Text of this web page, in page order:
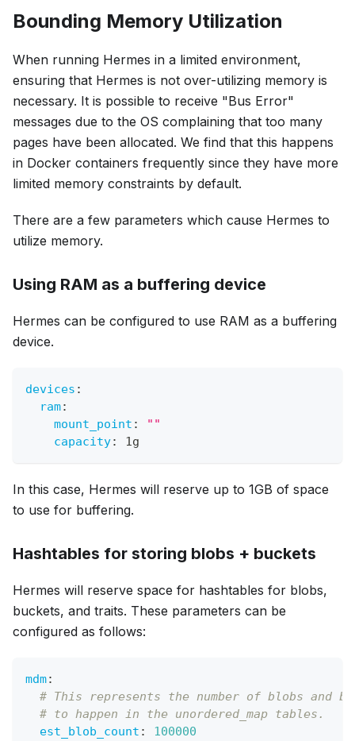
Bounding Memory Utilization
When running Hermes in a limited environment,
ensuring that Hermes is not over-utilizing memory is
necessary. It is possible to receive "Bus Error"
messages due to the OS complaining that too many
pages have been allocated. We find that this happens
in Docker containers frequently since they have more
limited memory constraints by default.
There are a few parameters which cause Hermes to
utilize memory.
Using RAM as a buffering device
Hermes can be configured to use RAM as a buffering
device.
devices :
ram:
mount_point :
""
capacity: 1g
In this case, Hermes will reserve up to 1GB of space
to use for buffering.
Hashtables for storing blobs + buckets
Hermes will reserve space for hashtables for blobs,
buckets, and traits. These parameters can be
configured as follows:
mdm:
# This represents the number of blobs and
# to happen in the unordered_map tables.
est_blob_count :
100000